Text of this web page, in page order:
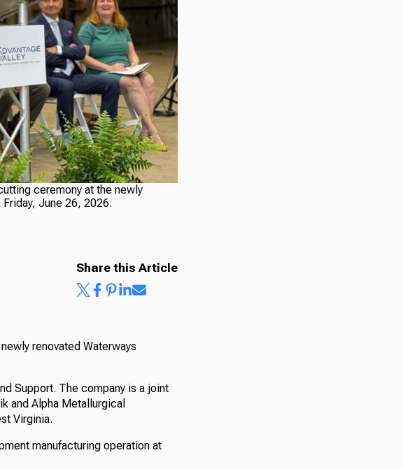
ceremony at the newly
June 26, 2026.
Share this Article
renovated Waterways
Support. The company is a joint
and Alpha Metallurgical
Virginia.
manufacturing operation at